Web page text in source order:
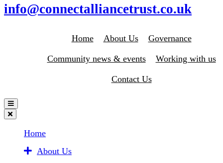
info@connectalliancetrust.co.uk
Home About Us Governance
Community news & events Working with us
Contact Us
Home
About Us